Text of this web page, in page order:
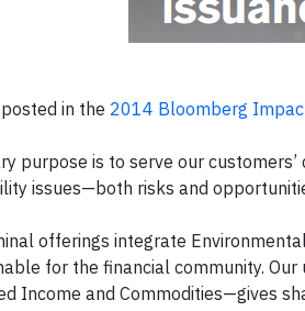
in the 2014 Bloomberg
purpose is to serve our
issues—both risks and
offerings integrate
for the financial community.
Income and Commodities—gives